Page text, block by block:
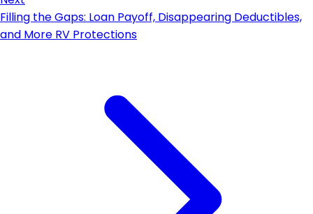
Filling the Gaps: Loan Payoff, Disappearing Deductibles,
and More RV Protections